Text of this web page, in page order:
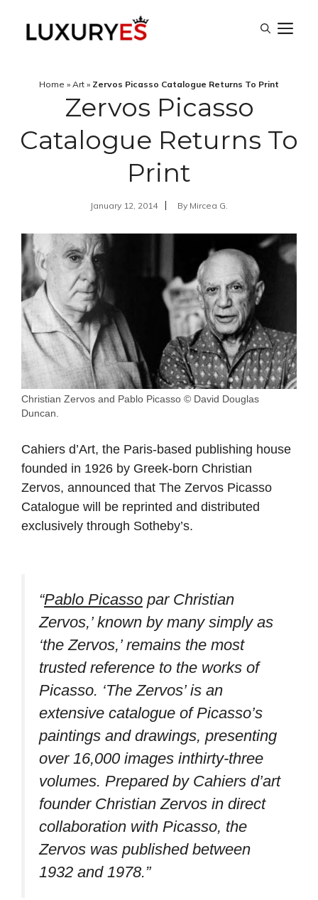
Home » Art » Zervos Picasso Catalogue Returns To Print
Zervos Picasso
Catalogue Returns To
Print
January 12, 2014 By Mircea G.
Christian Zervos and Pablo Picasso © David Douglas
Duncan.
Cahiers d’Art, the Paris-based publishing house
founded in 1926 by Greek-born Christian
Zervos, announced that The Zervos Picasso
Catalogue will be reprinted and distributed
exclusively through Sotheby’s.
“Pablo Picasso par Christian
Zervos,’ known by many simply as
‘the Zervos,’ remains the most
trusted reference to the works of
Picasso. ‘The Zervos’ is an
extensive catalogue of Picasso’s
paintings and drawings, presenting
over 16,000 images inthirty-three
volumes. Prepared by Cahiers d’art
founder Christian Zervos in direct
collaboration with Picasso, the
Zervos was published between
1932 and 1978.”